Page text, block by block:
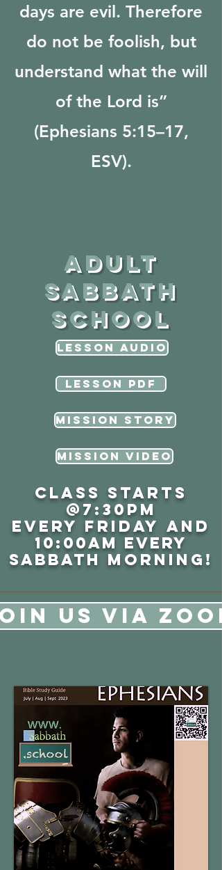
days are evil. Therefore
do not be foolish, but
understand what the will
of the Lord is”
(Ephesians 5:15–17,
ESV).
Adult
sabbath
school
Lesson Audio
Lesson PDF
MISSION STORY
Mission Video
Class starts
@7:30PM
every Friday and
10:00AM every
sabbath morning!
US VIA